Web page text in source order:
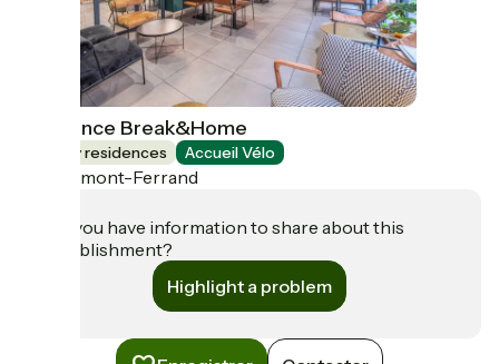
Résidence Break&Home
Holiday residences Accueil Vélo
Clermont-Ferrand
Do you have information to share about this
establishment?
Highlight a problem